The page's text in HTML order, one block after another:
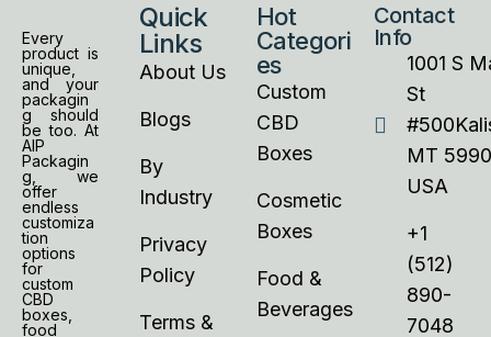
Every
product is
unique,
and your
packagin
g should
be too. At
AIP
Packagin
g, we
offer
endless
customiza
tion
options
for
custom
CBD
boxes,
food
Quick
Links
About Us
Blogs
By
Industry
Privacy
Policy
Terms &
Hot
Categori
es
Custom
CBD
Boxes
Cosmetic
Boxes
Food &
Beverages
Contact
Info
1001 S
St
MT
USA
+1
(512)
890-
7048